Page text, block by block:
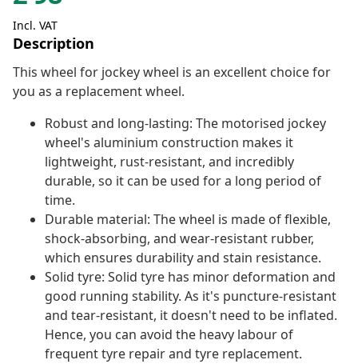
Incl. VAT
Description
This wheel for jockey wheel is an excellent choice for
you as a replacement wheel.
Robust and long-lasting: The motorised jockey
wheel's aluminium construction makes it
lightweight, rust-resistant, and incredibly
durable, so it can be used for a long period of
time.
Durable material: The wheel is made of flexible,
shock-absorbing, and wear-resistant rubber,
which ensures durability and stain resistance.
Solid tyre: Solid tyre has minor deformation and
good running stability. As it's puncture-resistant
and tear-resistant, it doesn't need to be inflated.
Hence, you can avoid the heavy labour of
frequent tyre repair and tyre replacement.